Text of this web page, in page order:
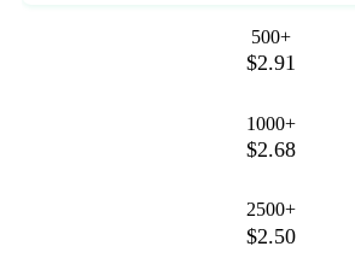
500+
$2.91
1000+
$2.68
2500+
$2.50